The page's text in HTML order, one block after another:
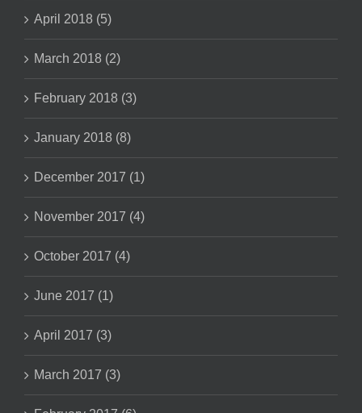
April 2018 (5)
March 2018 (2)
February 2018 (3)
January 2018 (8)
December 2017 (1)
November 2017 (4)
October 2017 (4)
June 2017 (1)
April 2017 (3)
March 2017 (3)